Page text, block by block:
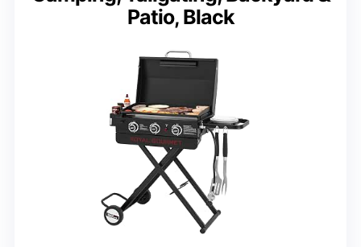
Patio, Black